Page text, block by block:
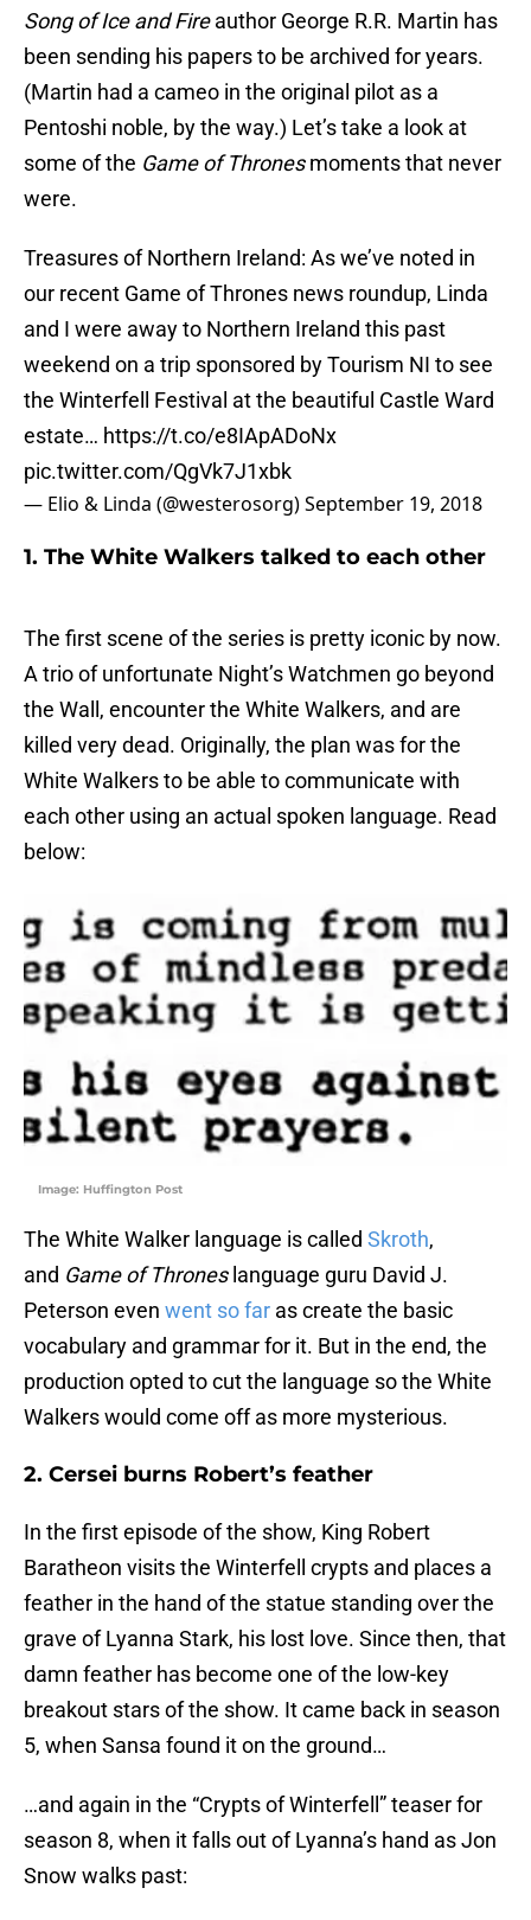
Song of Ice and Fireauthor George R.R. Martin has
been sending his papers to be archived for years.
(Martin had a cameo in the original pilot as a
Pentoshi noble, by the way.) Let’s take a look at
some of the Game of Thronesmoments that never
were.
Treasures of Northern Ireland: As we’ve noted in
our recent Game of Thrones news roundup, Linda
and I were away to Northern Ireland this past
weekend on a trip sponsored by Tourism NI to see
the Winterfell Festival at the beautiful Castle Ward
estate… https://t.co/e8IApADoNx
pic.twitter.com/QgVk7J1xbk
— Elio & Linda (@westerosorg)September 19, 2018
1. The White Walkers talked to each other
The first scene of the series is pretty iconic by now.
A trio of unfortunate Night’s Watchmen go beyond
the Wall, encounter the White Walkers, and are
killed very dead. Originally, the plan was for the
White Walkers to be able to communicate with
each other using an actual spoken language. Read
below:
Image: Huffington Post
The White Walker language is called Skroth,
and Game of Thrones language guru David J.
Peterson even went so far as create the basic
vocabulary and grammar for it. But in the end, the
production opted to cut the language so the White
Walkers would come off as more mysterious.
2. Cersei burns Robert’s feather
In the first episode of the show, King Robert
Baratheon visits the Winterfell crypts and places a
feather in the hand of the statue standing over the
grave of Lyanna Stark, his lost love. Since then, that
damn feather has become one of the low-key
breakout stars of the show. It came back in season
5, when Sansa found it on the ground…
…and again in the “Crypts of Winterfell” teaser for
season 8, when it falls out of Lyanna’s hand as Jon
Snow walks past: